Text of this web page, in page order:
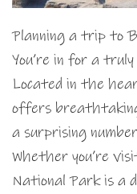
Planning a trip to
You’re in for a
Located in the
offers
a surprising
Whether you’re
National Park is a